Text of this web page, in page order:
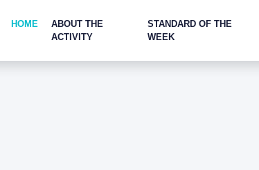
HOME
ABOUT THE
ACTIVITY
STANDARD OF THE
WEEK